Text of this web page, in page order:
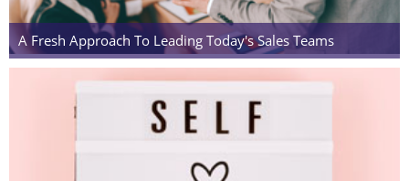
A Fresh Approach To Leading Today's Sales Teams